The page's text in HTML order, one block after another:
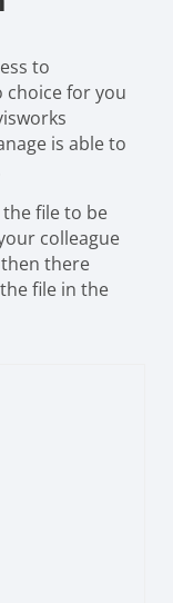
to
choice for you
is able to
file to be
colleague
then there
file in the